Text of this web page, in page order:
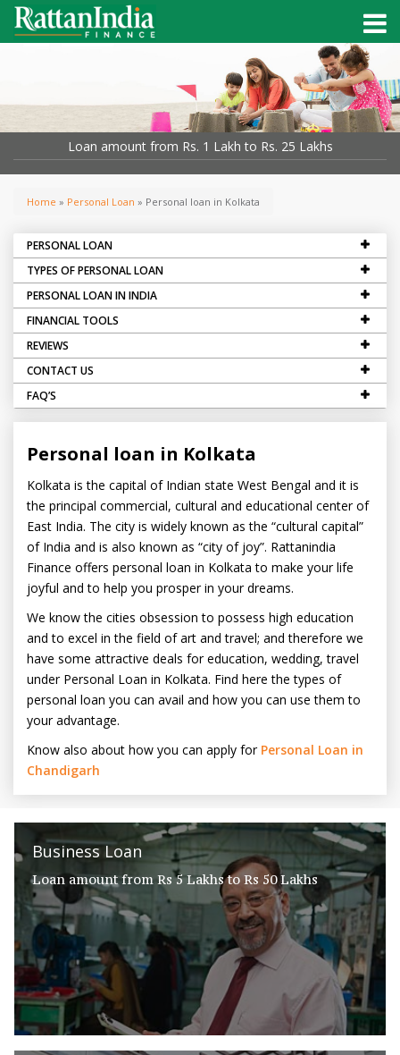
Loan amount from Rs. 1 Lakh to Rs. 25 Lakhs
Home » Personal Loan » Personal loan in Kolkata
PERSONAL LOAN
TYPES OF PERSONAL LOAN
PERSONAL LOAN IN INDIA
FINANCIAL TOOLS
REVIEWS
CONTACT US
FAQ’S
Personal loan in Kolkata
Kolkata is the capital of Indian state West Bengal and it is
the principal commercial, cultural and educational center of
East India. The city is widely known as the “cultural capital”
of India and is also known as “city of joy”. Rattanindia
Finance offers personal loan in Kolkata to make your life
joyful and to help you prosper in your dreams.
We know the cities obsession to possess high education
and to excel in the field of art and travel; and therefore we
have some attractive deals for education, wedding, travel
under Personal Loan in Kolkata. Find here the types of
personal loan you can avail and how you can use them to
your advantage.
Know also about how you can apply for Personal Loan in
Chandigarh
Business Loan
Loan amount from Rs 5 Lakhs to Rs 50 Lakhs